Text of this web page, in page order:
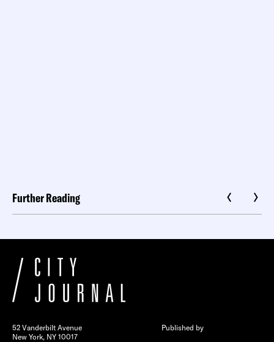
Further Reading
52 Vanderbilt Avenue
New York, NY 10017
Published by